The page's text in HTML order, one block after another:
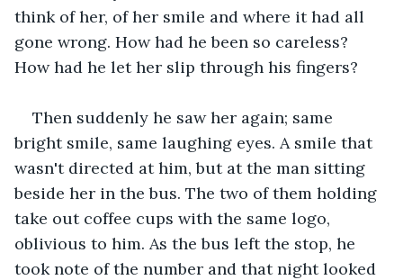
think of her, of her smile and where it had all
gone wrong. How had he been so careless?
How had he let her slip through his fingers?
Then suddenly he saw her again; same
bright smile, same laughing eyes. A smile that
wasn't directed at him, but at the man sitting
beside her in the bus. The two of them holding
take out coffee cups with the same logo,
oblivious to him. As the bus left the stop, he
took note of the number and that night looked